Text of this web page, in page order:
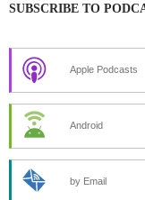
SUBSCRIBE TO
Apple Podcasts
Android
by Email